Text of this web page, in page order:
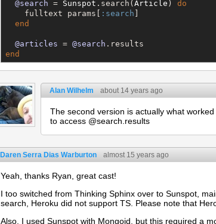
@search = Sunspot .search( Article ) do
    fulltext params[
:search
end
@articles = @search
end
Alan Wilhelm about 14 years ago
The second version is actually what
to access @search.results
Daren Serra Dias Warburton almost 15 years ago
Yeah, thanks Ryan, great cast!
I too switched from Thinking Sphinx over to Sunspot,
search, Heroku did not support TS. Please note that
Also, I used Sunspot with Mongoid, but this required a